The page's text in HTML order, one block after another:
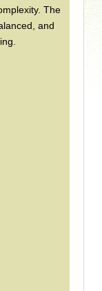
The
and